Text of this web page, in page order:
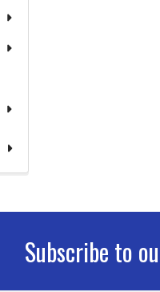
Subscribe to